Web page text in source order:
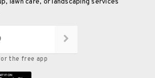
lawn care, or landscaping services
the free app